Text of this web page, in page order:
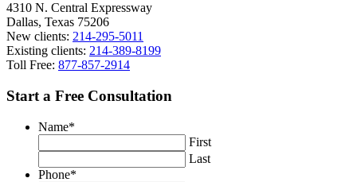
4310 N. Central Expressway
Dallas, Texas 75206
New clients: 214-295-5011
Existing clients: 214-389-8199
Toll Free: 877-857-2914
Start a Free Consultation
Name*
First
Last
Phone*